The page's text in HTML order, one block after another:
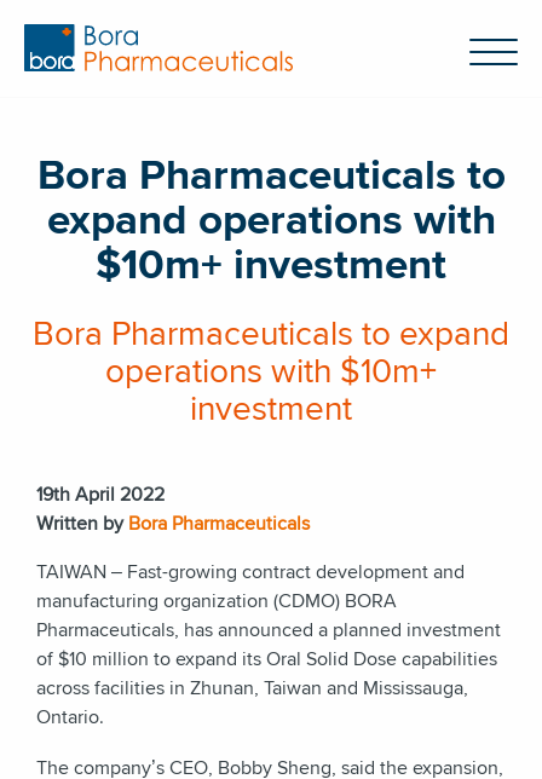
Bora Pharmaceuticals to
expand operations with
$10m+ investment
Bora Pharmaceuticals to expand
operations with $10m+
investment
19th April 2022
Written by Bora Pharmaceuticals
TAIWAN – Fast-growing contract development and
manufacturing organization (CDMO) BORA
Pharmaceuticals, has announced a planned investment
of $10 million to expand its Oral Solid Dose capabilities
across facilities in Zhunan, Taiwan and Mississauga,
Ontario.
The company’s CEO, Bobby Sheng, said the expansion,